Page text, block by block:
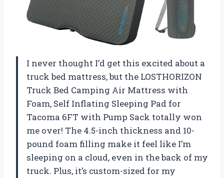
I never thought I’d get this excited about a
truck bed mattress, but the LOSTHORIZON
Truck Bed Camping Air Mattress with
Foam, Self Inflating Sleeping Pad for
Tacoma 6FT with Pump Sack totally won
me over! The 4.5-inch thickness and 10-
pound foam filling make it feel like I’m
sleeping on a cloud, even in the back of my
truck. Plus, it’s custom-sized for my